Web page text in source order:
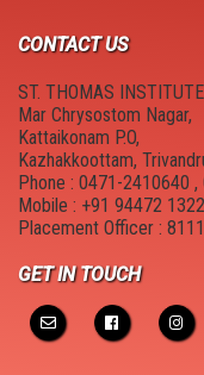
MULEARN - STIST
College Magazine
Suraksha
NSS Unit
CONTACT US
ST. THOMAS
Mar Chrysostom Nagar,
Kattaikonam P.O,
Kazhakkoottam,
Phone : 0471-2410640
Mobile : +91 94472
Placement Officer :
GET IN TOUCH